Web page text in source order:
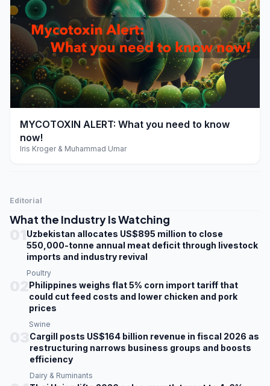
play_arrow
MYCOTOXIN ALERT: What you need to know
now!
Iris Kroger & Muhammad Umar
Editorial
What the Industry Is Watching
Uzbekistan allocates US$895 million to close
550,000-tonne annual meat deficit through livestock
imports and industry revival
Poultry
Philippines weighs flat 5% corn import tariff that
could cut feed costs and lower chicken and pork
prices
Swine
Cargill posts US$164 billion revenue in fiscal 2026 as
restructuring narrows business groups and boosts
efficiency
Dairy & Ruminants